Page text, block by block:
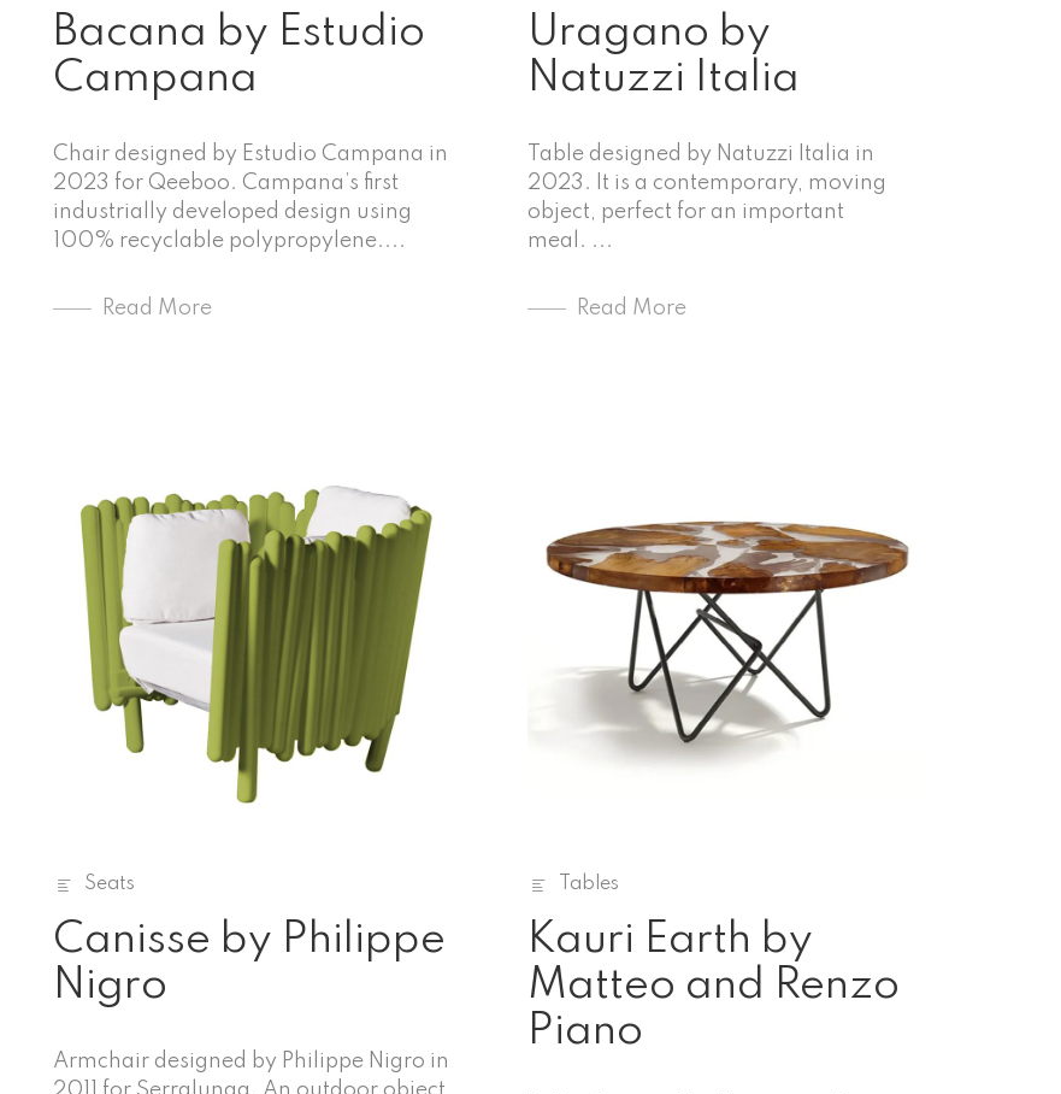
Bacana by Estudio
Campana
Chair designed by Estudio Campana in
2023 for Qeeboo. Campana’s first
industrially developed design using
100% recyclable polypropylene....
Read More
Uragano by
Natuzzi Italia
Table designed by Natuzzi Italia in
2023. It is a contemporary, moving
object, perfect for an important
meal. ...
Read More
Seats
Canisse by Philippe
Nigro
Armchair designed by Philippe Nigro in
Tables
Kauri Earth by
Matteo and Renzo
Piano